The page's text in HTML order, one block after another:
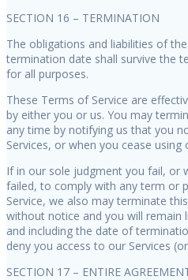
SECTION 16 – TERMINATION
The obligations and liabilities of
termination date shall survive the
for all purposes.
These Terms of Service are
by either you or us. You may
any time by notifying us that you
Services, or when you cease using
If in our sole judgment you fail, or
failed, to comply with any term or
Service, we also may terminate
without notice and you will remain
and including the date of
deny you access to our Services
SECTION 17 – ENTIRE